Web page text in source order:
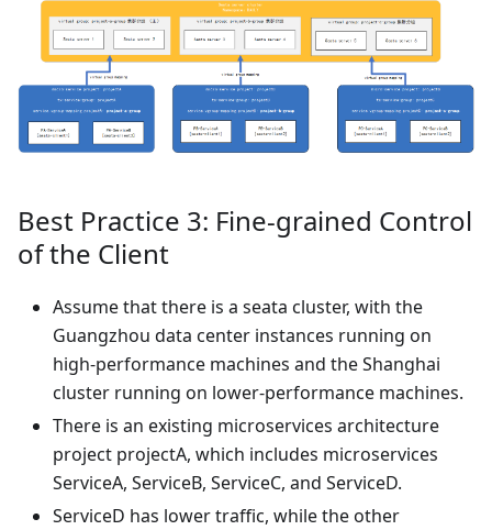
Best Practice 3: Fine-grained Control
of the Client
Assume that there is a seata cluster, with the
Guangzhou data center instances running on
high-performance machines and the Shanghai
cluster running on lower-performance machines.
There is an existing microservices architecture
project projectA, which includes microservices
ServiceA, ServiceB, ServiceC, and ServiceD.
ServiceD has lower traffic, while the other